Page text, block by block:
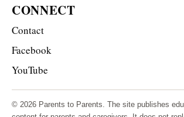
CONNECT
Contact
Facebook
YouTube
© 2026 Parents to Parents. The site publishes